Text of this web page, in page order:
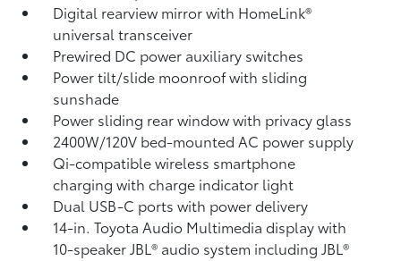
Digital rearview mirror with HomeLink®
universal transceiver
Prewired DC power auxiliary switches
Power tilt/slide moonroof with sliding
sunshade
Power sliding rear window with privacy glass
2400W/120V bed-mounted AC power supply
Qi-compatible wireless smartphone
chargingwith charge indicator light
Dual USB-C portswith power delivery
14-in. Toyota Audio Multimedia display with
10-speaker JBL® audio system including JBL®